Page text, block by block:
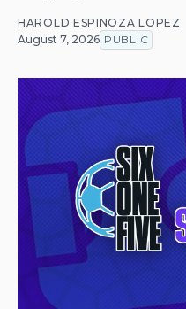
HAROLD ESPINOZA LOPEZ
August 7, 2026 PUBLIC